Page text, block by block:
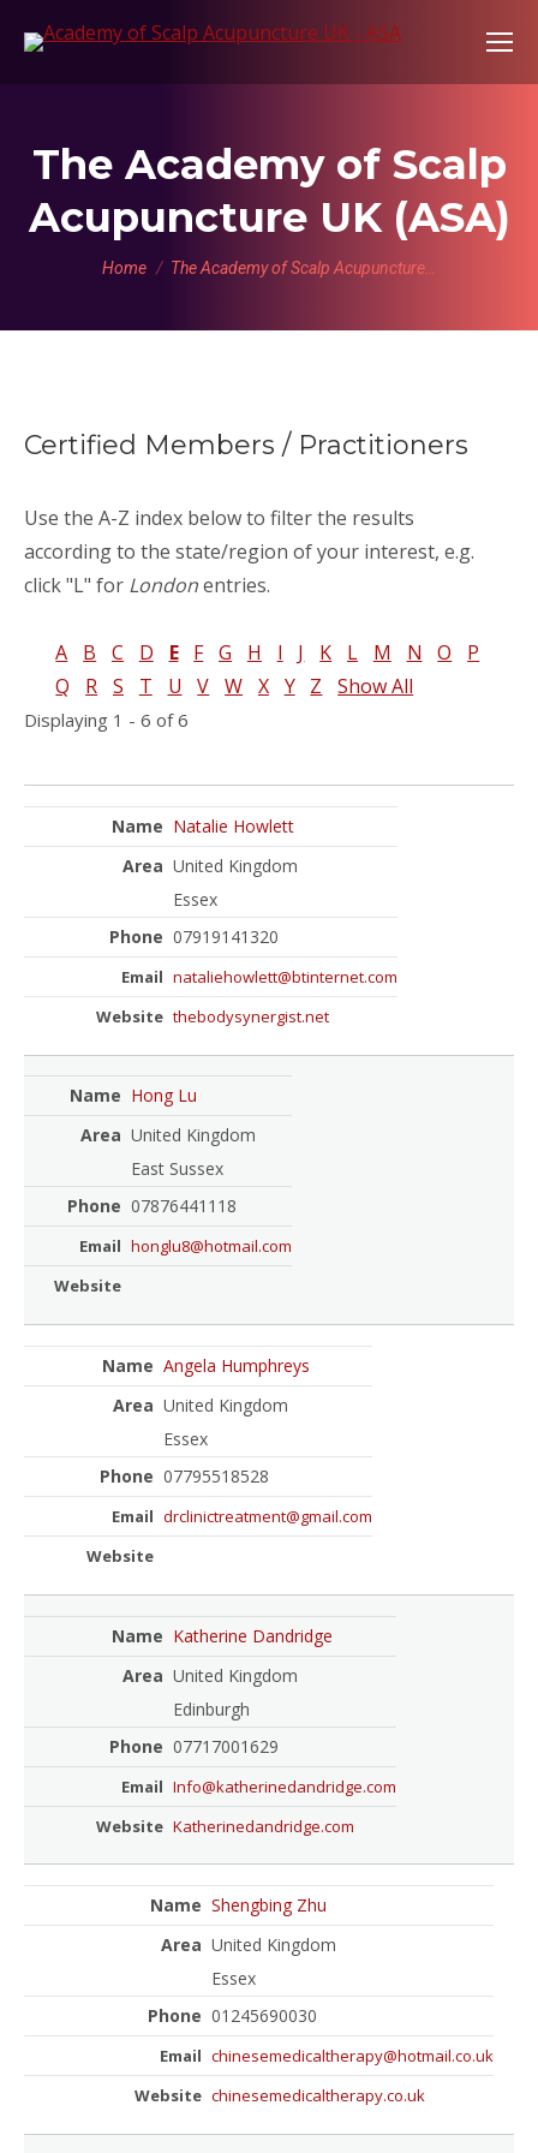
The Academy of Scalp
Acupuncture UK (ASA)
You are here:
Home The Academy of Scalp Acupuncture…
Certified Members / Practitioners
Use the A-Z index below to filter the results
according to the state/region of your interest, e.g.
click "L" for Londonentries.
A B C D E F G H I J K L M N O
P
Q
R S T U V W X Y Z Show All
Displaying 1 - 6 of 6
Natalie Howlett
United Kingdom
Essex
07919141320
nataliehowlett@btinternet.com
thebodysynergist.net
Hong Lu
United Kingdom
East Sussex
07876441118
honglu8@hotmail.com
Angela Humphreys
United Kingdom
Essex
07795518528
drclinictreatment@gmail.com
Katherine Dandridge
United Kingdom
Edinburgh
07717001629
Info@katherinedandridge.com
Katherinedandridge.com
Shengbing Zhu
United Kingdom
Essex
01245690030
chinesemedicaltherapy@hotmail.co.uk
chinesemedicaltherapy.co.uk